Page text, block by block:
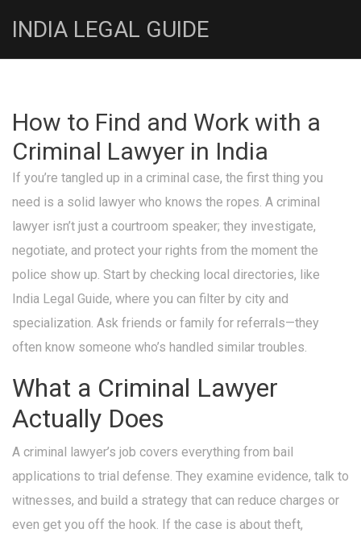
INDIA LEGAL GUIDE
How to Find and Work with a
Criminal Lawyer in India
If you’re tangled up in a criminal case, the first thing you
need is a solid lawyer who knows the ropes. A criminal
lawyer isn’t just a courtroom speaker; they investigate,
negotiate, and protect your rights from the moment the
police show up. Start by checking local directories, like
India Legal Guide, where you can filter by city and
specialization. Ask friends or family for referrals—they
often know someone who’s handled similar troubles.
What a Criminal Lawyer
Actually Does
A criminal lawyer’s job covers everything from bail
applications to trial defense. They examine evidence, talk to
witnesses, and build a strategy that can reduce charges or
even get you off the hook. If the case is about theft,